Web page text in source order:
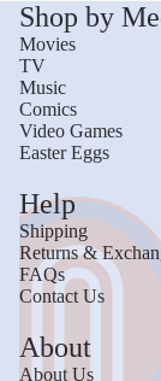
Shop by
Movies
TV
Music
Comics
Video Games
Easter Eggs
Help
Shipping
Returns &
FAQs
Contact Us
About
About Us